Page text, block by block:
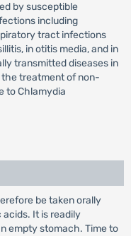
by susceptible
including
tract infections
in otitis media, and in
transmitted diseases in
the treatment of non-
to Chlamydia
be taken orally
It is readily
empty stomach. Time to